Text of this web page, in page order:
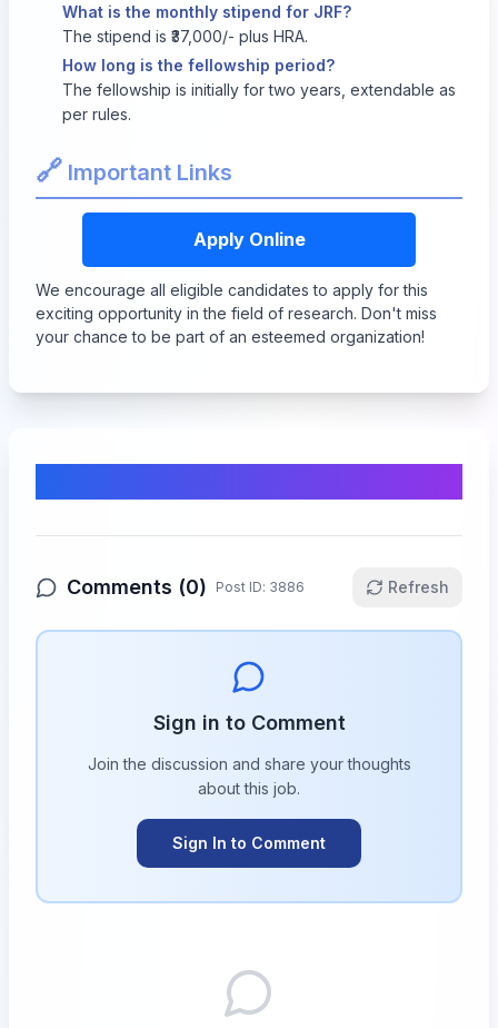
What is the monthly stipend for JRF?
The stipend is ₹37,000/- plus HRA.
How long is the fellowship period?
The fellowship is initially for two years, extendable as
per rules.
🔗 Important Links
Apply Online
We encourage all eligible candidates to apply for this
exciting opportunity in the field of research. Don't miss
your chance to be part of an esteemed organization!
Comments (0) Post ID: 3886 Refresh
Sign in to Comment
Join the discussion and share your thoughts
about this job.
Sign In to Comment